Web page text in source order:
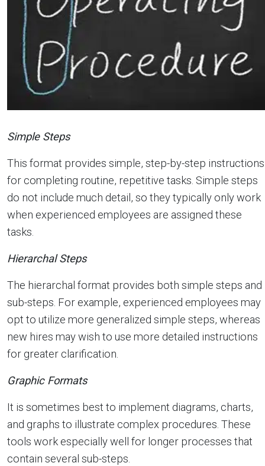
Simple Steps
This format provides simple, step-by-step instructions
for completing routine, repetitive tasks. Simple steps
do not include much detail, so they typically only work
when experienced employees are assigned these
tasks.
Hierarchal Steps
The hierarchal format provides both simple steps and
sub-steps. For example, experienced employees may
opt to utilize more generalized simple steps, whereas
new hires may wish to use more detailed instructions
for greater clarification.
Graphic Formats
It is sometimes best to implement diagrams, charts,
and graphs to illustrate complex procedures. These
tools work especially well for longer processes that
contain several sub-steps.